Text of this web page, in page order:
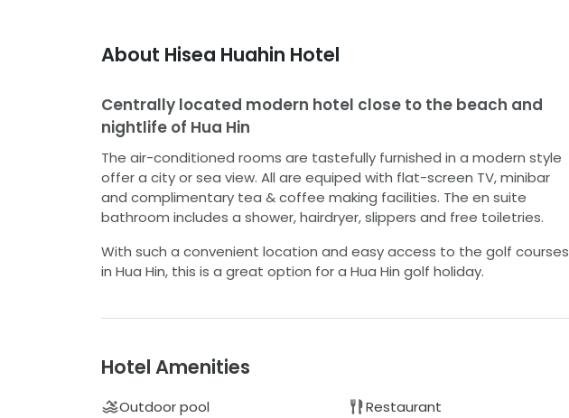
About Hisea Huahin Hotel
Centrally located modern hotel close to the beach and
nightlife of Hua Hin
The air-conditioned rooms are tastefully furnished in a modern style
offer a city or sea view. All are equiped with flat-screen TV, minibar
and complimentary tea & coffee making facilities. The en suite
bathroom includes a shower, hairdryer, slippers and free toiletries.
With such a convenient location and easy access to the golf courses
in Hua Hin, this is a great option for a Hua Hin golf holiday.
Hotel Amenities
Outdoor pool Restaurant